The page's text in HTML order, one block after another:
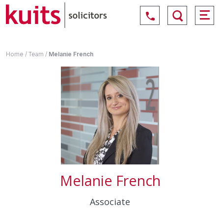
Home / Team / Melanie French
Melanie French
Associate